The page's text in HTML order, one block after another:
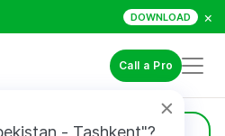
DOWNLOAD ×
Call a Pro
- Tashkent"?